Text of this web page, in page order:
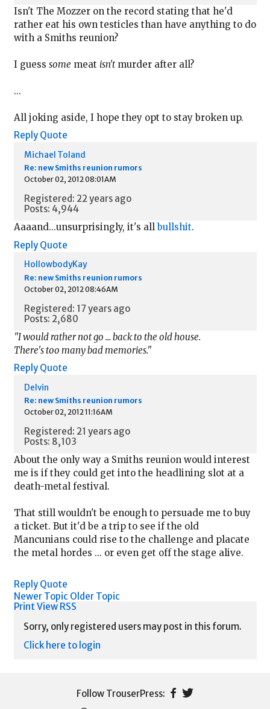
Isn't The Mozzer on the record stating that he'd
rather eat his own testicles than have anything to do
with a Smiths reunion?
I guess some meat isn'tmurder after all?
...
All joking aside, I hope they opt to stay broken up.
Reply Quote
Michael Toland
Re: new Smiths reunion rumors
October 02, 2012 08:01AM
Registered: 22 years ago
Posts: 4,944
Aaaand...unsurprisingly, it's allbullshit.
Reply Quote
HollowbodyKay
Re: new Smiths reunion rumors
October 02, 2012 08:46AM
Registered: 17 years ago
Posts: 2,680
"I would rather not go ... back to the old house.
There's too many bad memories."
Reply Quote
Delvin
Re: new Smiths reunion rumors
October 02, 2012 11:16AM
Registered: 21 years ago
Posts: 8,103
About the only way a Smiths reunion would interest
me is if they could get into the headlining slot at a
death-metal festival.
That still wouldn't be enough to persuade me to buy
a ticket. But it'd be a trip to see if the old
Mancunians could rise to the challenge and placate
the metal hordes ... or even get off the stage alive.
Reply Quote
Newer Topic Older Topic
Print View RSS
Sorry, only registered users may post in this forum.
Click here to login